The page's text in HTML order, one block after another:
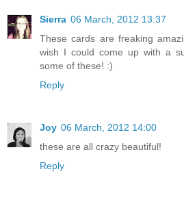
Sierra 06 March, 2012 13:37
These cards are freaking
wish I could come up with a
some of these! :)
Reply
Joy 06 March, 2012 14:00
these are all crazy beautiful!
Reply